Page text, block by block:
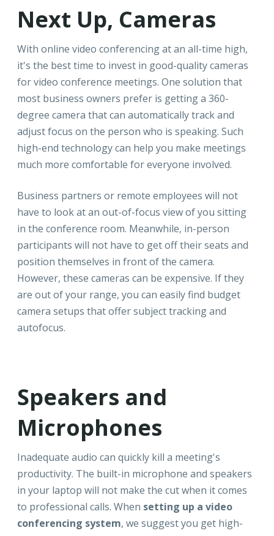
Next Up, Cameras
With online video conferencing at an all-time high,
it's the best time to invest in good-quality cameras
for video conference meetings. One solution that
most business owners prefer is getting a 360-
degree camera that can automatically track and
adjust focus on the person who is speaking. Such
high-end technology can help you make meetings
much more comfortable for everyone involved.
Business partners or remote employees will not
have to look at an out-of-focus view of you sitting
in the conference room. Meanwhile, in-person
participants will not have to get off their seats and
position themselves in front of the camera.
However, these cameras can be expensive. If they
are out of your range, you can easily find budget
camera setups that offer subject tracking and
autofocus.
Speakers and
Microphones
Inadequate audio can quickly kill a meeting's
productivity. The built-in microphone and speakers
in your laptop will not make the cut when it comes
to professional calls. When setting up a video
conferencing system, we suggest you get high-